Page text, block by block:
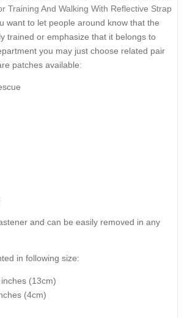
Training And Walking With Reflective Strap
want to let people around know that the
trained or emphasize that it belongs to
you may just choose related pair
patches available:
and can be easily removed in any
in following size:
(13cm)
(4cm)